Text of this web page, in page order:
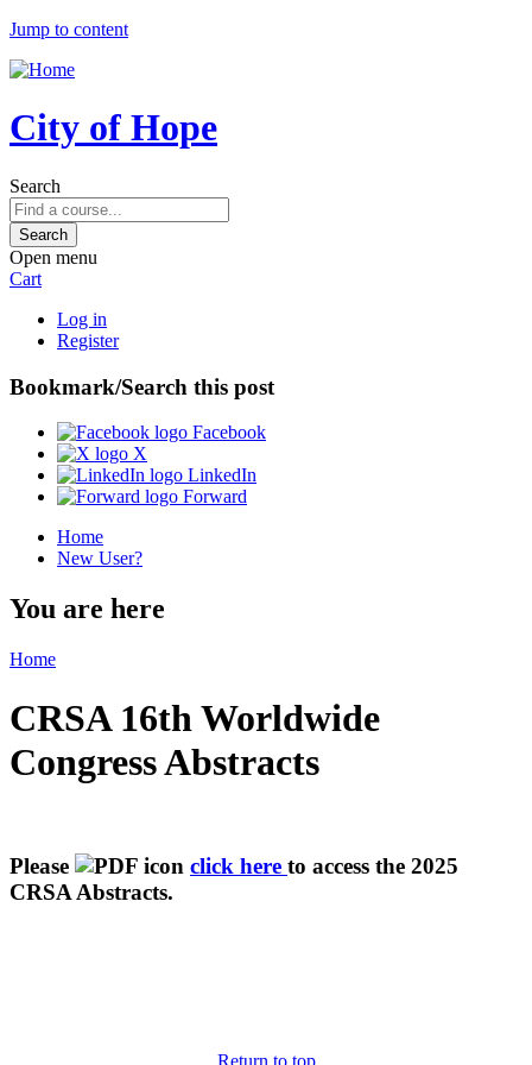
Jump to content
City of Hope
Search
Open menu
Cart
Log in
Register
Bookmark/Search this post
Facebook
X
LinkedIn
Forward
Home
New User?
You are here
Home
CRSA 16th Worldwide
Congress Abstracts
Please click here to access the 2025
CRSA Abstracts.